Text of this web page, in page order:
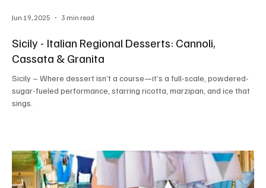
Sicily - Italian Regional Desserts: Cannoli,
Cassata & Granita
Sicily – Where dessert isn’t a course—it’s a full-scale, powdered-
sugar-fueled performance, starring ricotta, marzipan, and ice that
sings.
Jun 19, 2025 3 min read